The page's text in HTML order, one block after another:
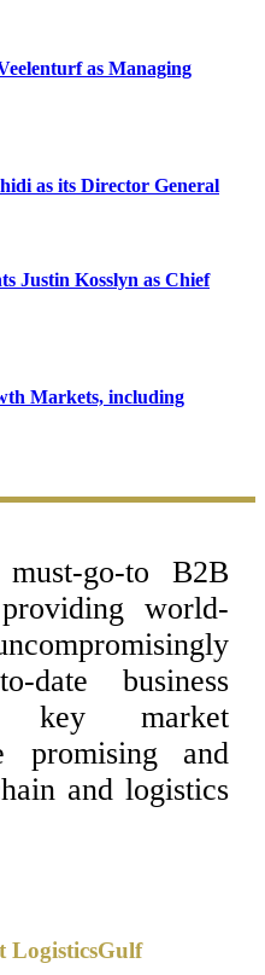
as Managing
as its Director General
Justin Kosslyn as Chief
Markets, including
go-to B2B
world-
date business
key market
promising and
and logistics
LogisticsGulf